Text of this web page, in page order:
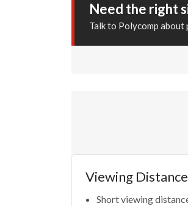
Need the right
Talk to Polycomp
Viewing Distance
Short viewing